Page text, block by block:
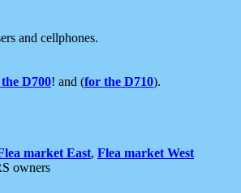
and cellphones.
D700! and (for the D710).
market East, Flea market West
owners